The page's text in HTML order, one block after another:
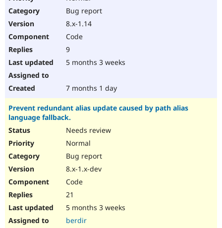
Bug report
8.x-1.14
Code
9
5 months 3 weeks
7 months 1 day
Prevent redundant alias update caused by path alias
language fallback.
Needs review
Normal
Bug report
8.x-1.x-dev
Code
21
5 months 3 weeks
berdir